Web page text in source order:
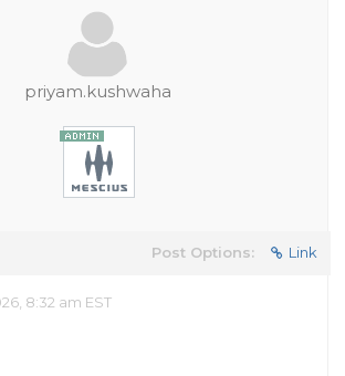
priyam.kushwaha
Post Options: Link
8:32 am EST